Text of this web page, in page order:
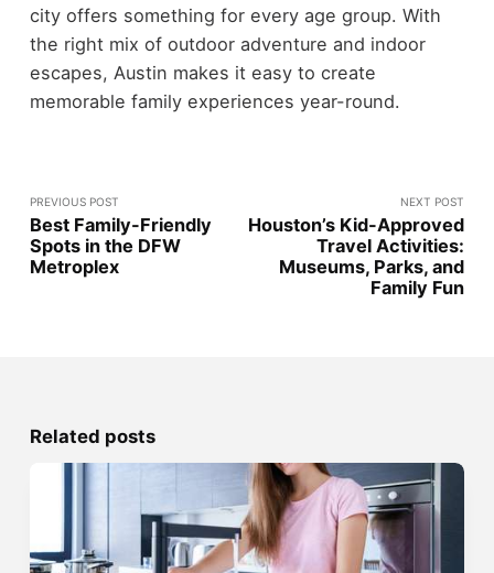
city offers something for every age group. With
the right mix of outdoor adventure and indoor
escapes, Austin makes it easy to create
memorable family experiences year-round.
PREVIOUS POST
Best Family-Friendly
Spots in the DFW
Metroplex
NEXT POST
Houston’s Kid-Approved
Travel Activities:
Museums, Parks, and
Family Fun
Related posts